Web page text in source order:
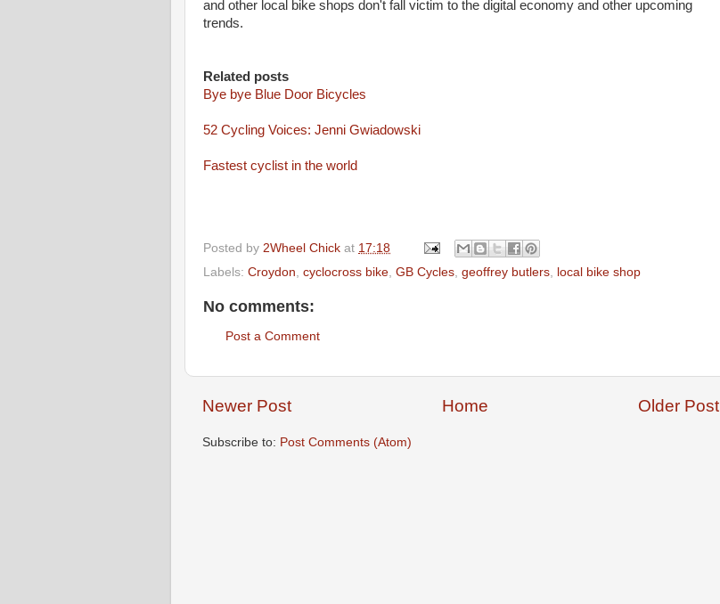
and other local bike shops don't fall victim to the digital economy and other upcoming
trends.
Related posts
Bye bye Blue Door Bicycles
52 Cycling Voices: Jenni Gwiadowski
Fastest cyclist in the world
Posted by 2Wheel Chick at 17:18
Labels: Croydon, cyclocross bike, GB Cycles, geoffrey butlers, local bike shop
No comments:
Post a Comment
Newer Post Older Post
Home
Subscribe to: Post Comments (Atom)